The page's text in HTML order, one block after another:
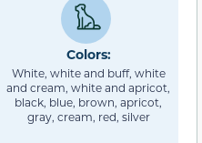
Colors:
White, white and buff, white
and cream, white and apricot,
black, blue, brown, apricot,
gray, cream, red, silver